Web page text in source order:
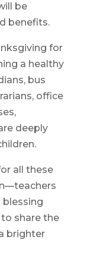
be
benefits.
for
a healthy
bus
office
deeply
all these
blessing
share the
brighter